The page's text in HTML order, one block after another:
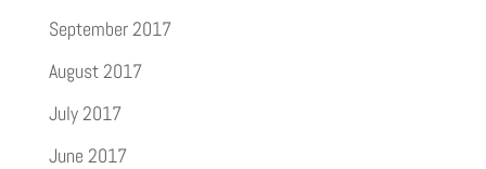
September 2017
August 2017
July 2017
June 2017